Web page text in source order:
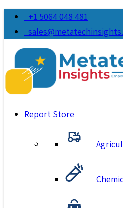
+1 5064 048 481
Report Store